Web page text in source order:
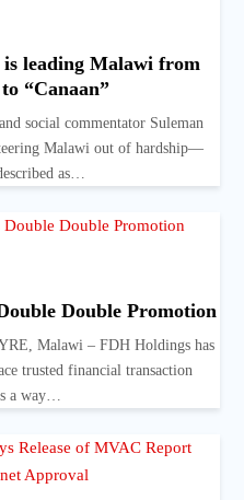
leading Malawi from
“Canaan”
social commentator Suleman
Malawi out of hardship—
as…
Double Promotion
Malawi – FDH Holdings has
trusted financial transaction
a way…